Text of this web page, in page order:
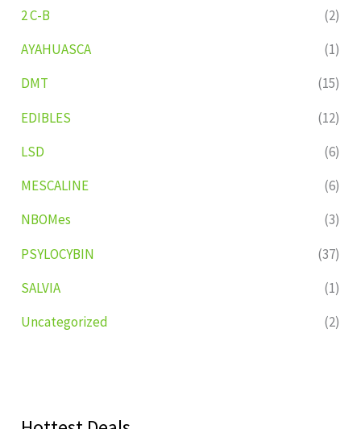
2 C-B
(2)
AYAHUASCA
(1)
DMT
(15)
EDIBLES
(12)
LSD
(6)
MESCALINE
(6)
NBOMes
(3)
PSYLOCYBIN
(37)
SALVIA
(1)
Uncategorized
(2)